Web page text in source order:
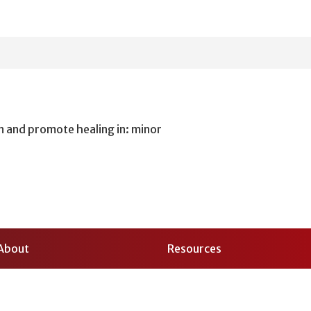
and promote healing in: minor
Resources